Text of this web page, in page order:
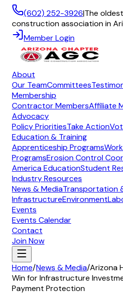
(602) 252-3926|The
construction association in
Member Login
About
Our TeamCommittees
Membership
Contractor MembersAffiliate
Advocacy
Policy PrioritiesTake Action
Education & Training
Apprenticeship Programs
ProgramsErosion Control
America EducationStudent
Industry Resources
News & MediaTransportation
InfrastructureEnvironment
Events
Events Calendar
Contact
Join Now
Home/News & Media/Arizona
Win for Infrastructure
Payment Protection